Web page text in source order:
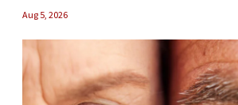
Aug 5, 2026